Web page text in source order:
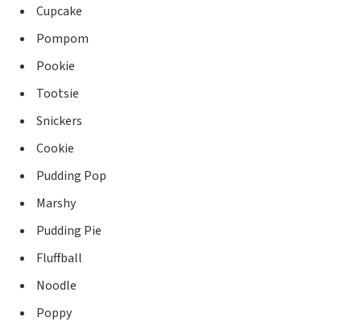
Cupcake
Pompom
Pookie
Tootsie
Snickers
Cookie
Pudding Pop
Marshy
Pudding Pie
Fluffball
Noodle
Poppy